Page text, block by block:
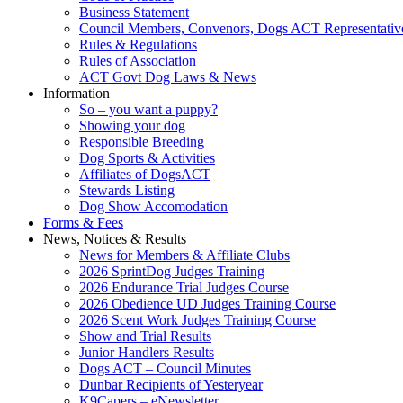
Business Statement
Council Members, Convenors, Dogs ACT
Rules & Regulations
Rules of Association
ACT Govt Dog Laws & News
Information
So – you want a puppy?
Showing your dog
Responsible Breeding
Dog Sports & Activities
Affiliates of DogsACT
Stewards Listing
Dog Show Accomodation
Forms & Fees
News, Notices & Results
News for Members & Affiliate Clubs
2026 SprintDog Judges Training
2026 Endurance Trial Judges Course
2026 Obedience UD Judges Training Course
2026 Scent Work Judges Training Course
Show and Trial Results
Junior Handlers Results
Dogs ACT – Council Minutes
Dunbar Recipients of Yesteryear